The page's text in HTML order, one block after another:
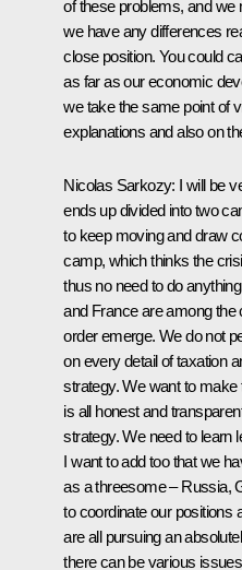
of these problems, and we
we have any differences
close position. You could
as far as our economic
we take the same point of
explanations and also on
Nicolas Sarkozy: I will be
ends up divided into two
to keep moving and draw
camp, which thinks the
thus no need to do
and France are among the
order emerge. We do not
on every detail of taxation
strategy. We want to
is all honest and
strategy. We need to learn
I want to add too that we
as a threesome – Russia,
to coordinate our positions
are all pursuing an
there can be various